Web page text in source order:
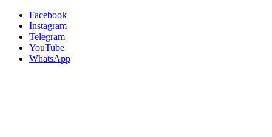
Facebook
Instagram
Telegram
YouTube
WhatsApp